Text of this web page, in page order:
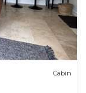
Cabin